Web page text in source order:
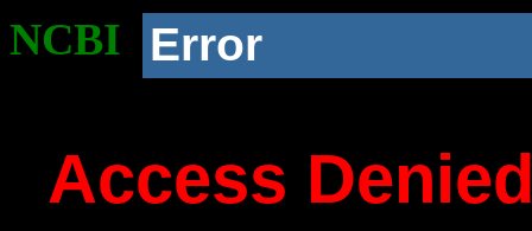
NCBI Error
Access